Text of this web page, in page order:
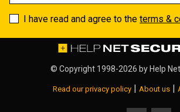
I have read and agree to the terms &
© Copyright 1998-2026 by Help
Read our privacy policy | About us |